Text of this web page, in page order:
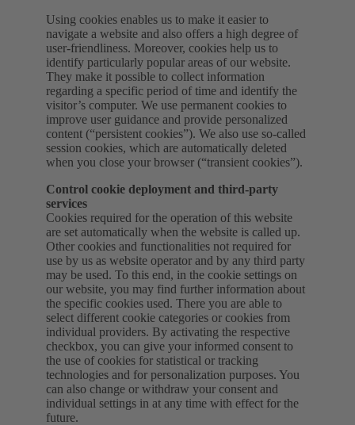
Using cookies enables us to make it easier to
navigate a website and also offers a high degree of
user-friendliness. Moreover, cookies help us to
identify particularly popular areas of our website.
They make it possible to collect information
regarding a specific period of time and identify the
visitor’s computer. We use permanent cookies to
improve user guidance and provide personalized
content (“persistent cookies”). We also use so-called
session cookies, which are automatically deleted
when you close your browser (“transient cookies”).
Control cookie deployment and third-party
services
Cookies required for the operation of this website
are set automatically when the website is called up.
Other cookies and functionalities not required for
use by us as website operator and by any third party
may be used. To this end, in the cookie settings on
our website, you may find further information about
the specific cookies used. There you are able to
select different cookie categories or cookies from
individual providers. By activating the respective
checkbox, you can give your informed consent to
the use of cookies for statistical or tracking
technologies and for personalization purposes. You
can also change or withdraw your consent and
individual settings in at any time with effect for the
future.